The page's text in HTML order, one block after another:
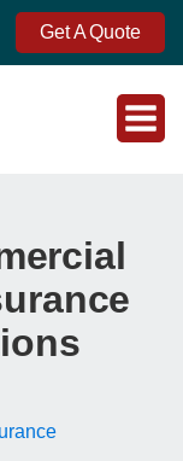
Get A Quote